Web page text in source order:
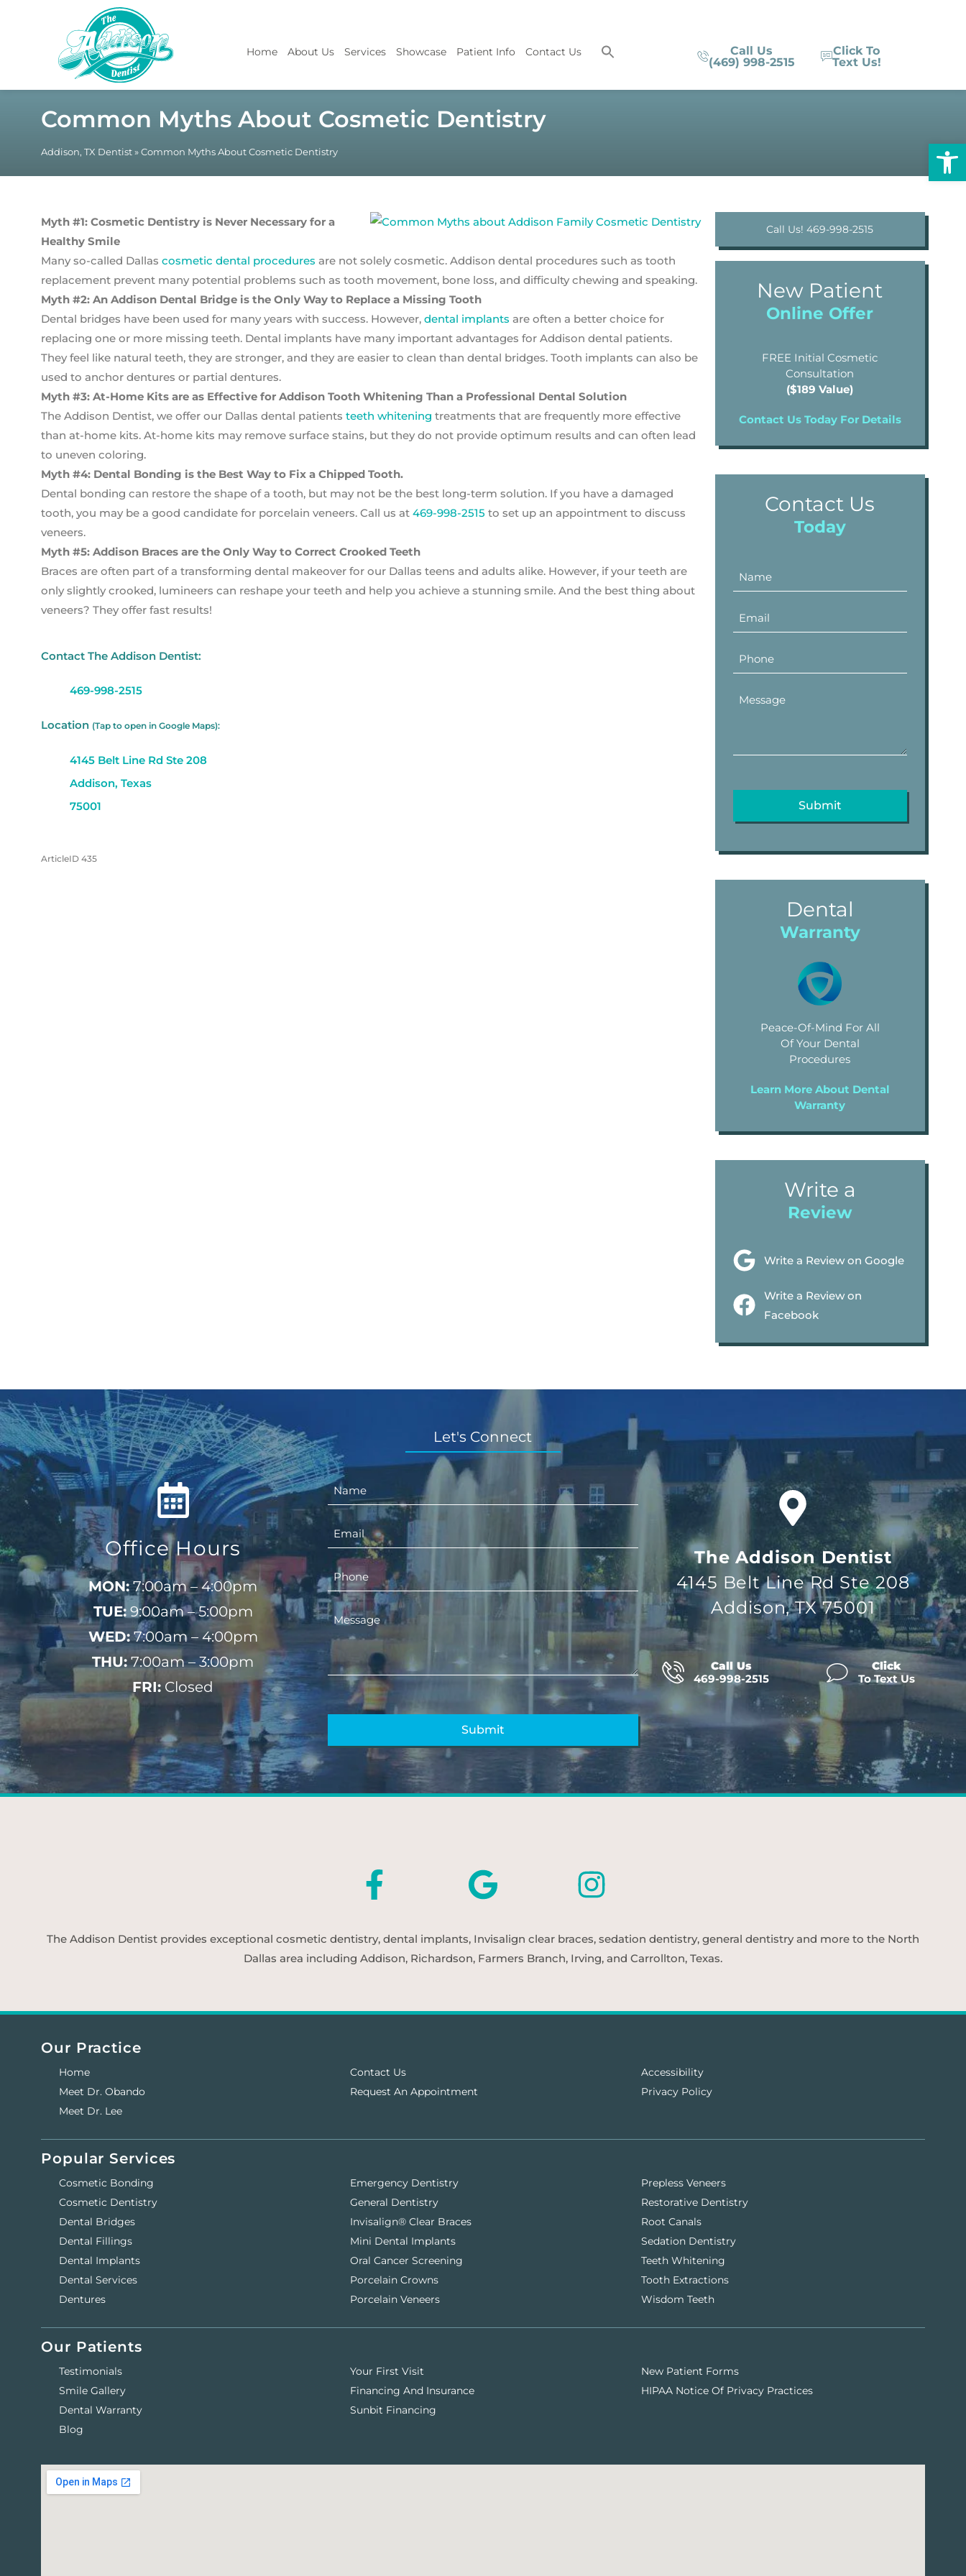
Home About Us Services Showcase Patient Info Contact Us
Call Us
(469) 998-2515
Click To
Text Us!
Common Myths About Cosmetic Dentistry
Addison, TX Dentist » Common Myths About Cosmetic Dentistry
Myth #1: Cosmetic Dentistry is Never Necessary for a
Healthy Smile
Many so-called Dallas cosmetic dental procedures are not solely cosmetic. Addison dental procedures such as tooth
replacement prevent many potential problems such as tooth movement, bone loss, and difficulty chewing and speaking.
Myth #2: An Addison Dental Bridge is the Only Way to Replace a Missing Tooth
Dental bridges have been used for many years with success. However, dental implants are often a better choice for
replacing one or more missing teeth. Dental implants have many important advantages for Addison dental patients.
They feel like natural teeth, they are stronger, and they are easier to clean than dental bridges. Tooth implants can also be
used to anchor dentures or partial dentures.
Myth #3: At-Home Kits are as Effective for Addison Tooth Whitening Than a Professional Dental Solution
The Addison Dentist, we offer our Dallas dental patients teeth whitening treatments that are frequently more effective
than at-home kits. At-home kits may remove surface stains, but they do not provide optimum results and can often lead
to uneven coloring.
Myth #4: Dental Bonding is the Best Way to Fix a Chipped Tooth.
Dental bonding can restore the shape of a tooth, but may not be the best long-term solution. If you have a damaged
tooth, you may be a good candidate for porcelain veneers. Call us at 469-998-2515 to set up an appointment to discuss
veneers.
Myth #5: Addison Braces are the Only Way to Correct Crooked Teeth
Braces are often part of a transforming dental makeover for our Dallas teens and adults alike. However, if your teeth are
only slightly crooked, lumineers can reshape your teeth and help you achieve a stunning smile. And the best thing about
veneers? They offer fast results!
Contact The Addison Dentist:
469-998-2515
Location (Tap to open in Google Maps):
4145 Belt Line Rd Ste 208
Addison, Texas
75001
ArticleID 435
Call Us! 469-998-2515
New Patient
Online Offer
FREE Initial Cosmetic
Consultation
($189 Value)
Contact Us Today For Details
Contact Us
Today
Dental
Warranty
Peace-Of-Mind For All
Of Your Dental
Procedures
Learn More About Dental
Warranty
Write a
Review
Write a Review on Google
Write a Review on
Facebook
Office Hours
MON: 7:00am – 4:00pm
TUE:9:00am – 5:00pm
WED:7:00am – 4:00pm
THU:7:00am – 3:00pm
FRI:Closed
Let's Connect
The Addison Dentist
4145 Belt Line Rd Ste 208
Addison, TX 75001
Call Us
469-998-2515
Click
To Text Us
The Addison Dentist provides exceptional cosmetic dentistry, dental implants, Invisalign clear braces, sedation dentistry, general dentistry and more to the North
Dallas area including Addison, Richardson, Farmers Branch, Irving, and Carrollton, Texas.
Our Practice
Home
Meet Dr. Obando
Meet Dr. Lee
Contact Us
Request An Appointment
Accessibility
Privacy Policy
Popular Services
Cosmetic Bonding
Cosmetic Dentistry
Dental Bridges
Dental Fillings
Dental Implants
Dental Services
Dentures
Emergency Dentistry
General Dentistry
Invisalign® Clear Braces
Mini Dental Implants
Oral Cancer Screening
Porcelain Crowns
Porcelain Veneers
Prepless Veneers
Restorative Dentistry
Root Canals
Sedation Dentistry
Teeth Whitening
Tooth Extractions
Wisdom Teeth
Our Patients
Testimonials
Smile Gallery
Dental Warranty
Blog
Your First Visit
Financing And Insurance
Sunbit Financing
New Patient Forms
HIPAA Notice Of Privacy Practices